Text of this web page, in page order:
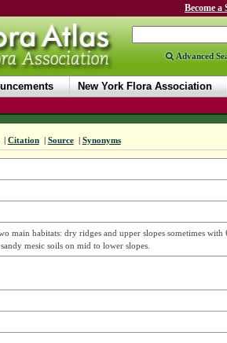
Become
Advanced
New York Flora Association
| Citation | Source | Synonyms
main habitats: dry ridges and upper slopes sometimes with
mesic soils on mid to lower slopes.